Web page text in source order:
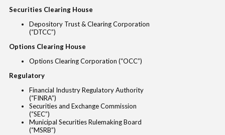
Securities Clearing House
Depository Trust & Clearing Corporation
(“DTCC”)
Options Clearing House
Options Clearing Corporation (“OCC”)
Regulatory
Financial Industry Regulatory Authority
(“FINRA”)
Securities and Exchange Commission
(“SEC”)
Municipal Securities Rulemaking Board
(“MSRB”)